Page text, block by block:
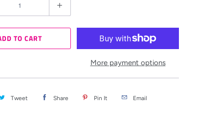
TO CART
More payment options
Tweet Share Pin It Email